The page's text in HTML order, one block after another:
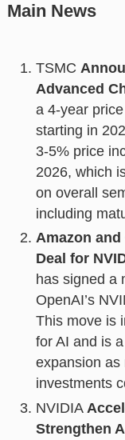
Main News
TSMC
Advanced
a 4-year
starting in
3-5% price
2026, which
on overall
including
Amazon and
Deal for
has signed a
OpenAI’s
This move is
for AI and is
expansion as
investments
NVIDIA
Strengthen